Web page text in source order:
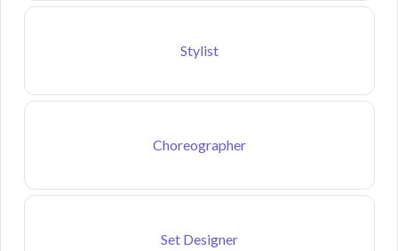
Stylist
Choreographer
Set Designer